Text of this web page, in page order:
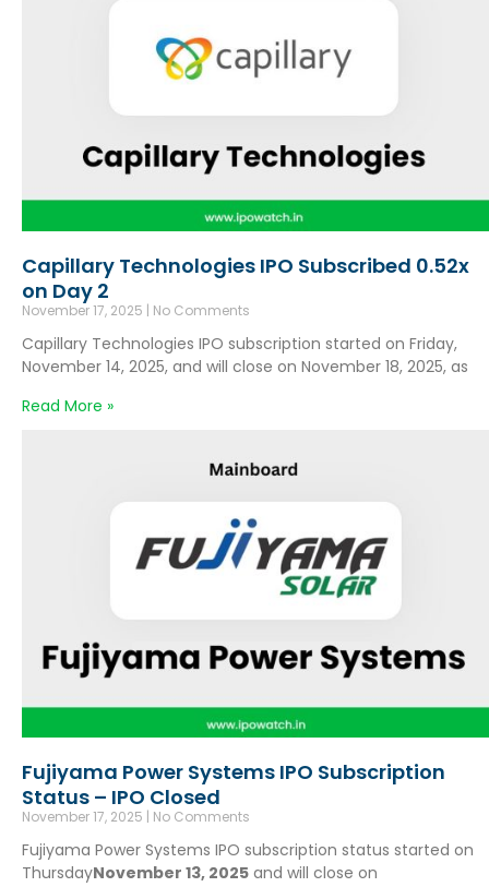
Capillary Technologies IPO Subscribed 0.52x
on Day 2
November 17, 2025 No Comments
Capillary Technologies IPO subscription started on Friday,
November 14, 2025, and will close on November 18, 2025, as
Read More »
Fujiyama Power Systems IPO Subscription
Status – IPO Closed
November 17, 2025 No Comments
Fujiyama Power Systems IPO subscription status started on
ThursdayNovember 13, 2025 and will close on